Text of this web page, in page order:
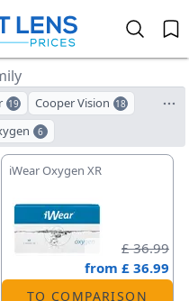
19 Cooper Vision 18
6
iWear Oxygen XR
£ 36.99
from £ 36.99
TO COMPARISON